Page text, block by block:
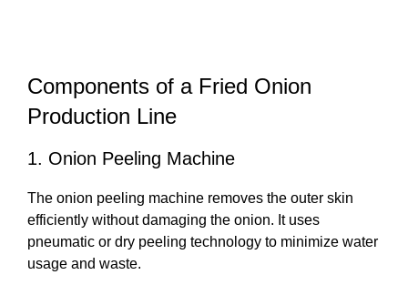
Components of a Fried Onion
Production Line
1. Onion Peeling Machine
The onion peeling machine removes the outer skin
efficiently without damaging the onion. It uses
pneumatic or dry peeling technology to minimize water
usage and waste.